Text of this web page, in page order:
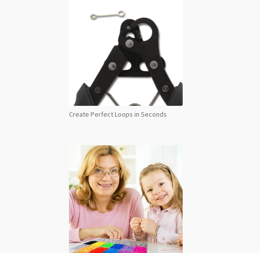
Create Perfect Loops in Seconds